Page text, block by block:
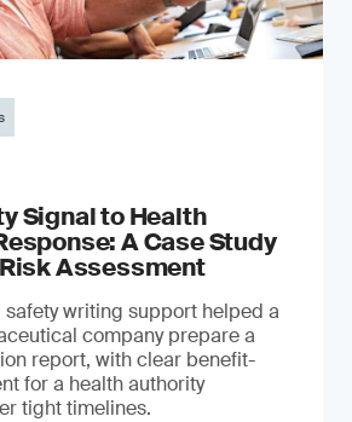
Signal to Health
A Case Study
Assessment
safety writing support helped a
company prepare a
report, with clear benefit-
for a health authority
tight timelines.